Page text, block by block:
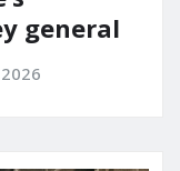
general